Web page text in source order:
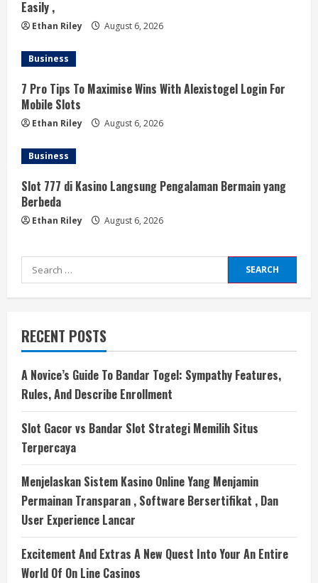
Easily ,
Ethan Riley August 6, 2026
Business
7 Pro Tips To Maximise Wins With Alexistogel Login For
Mobile Slots
Ethan Riley August 6, 2026
Business
Slot 777 di Kasino Langsung Pengalaman Bermain yang
Berbeda
Ethan Riley August 6, 2026
Search
for:
RECENT POSTS
A Novice’s Guide To Bandar Togel: Sympathy Features,
Rules, And Describe Enrollment
Slot Gacor vs Bandar Slot Strategi Memilih Situs
Terpercaya
Menjelaskan Sistem Kasino Online Yang Menjamin
Permainan Transparan , Software Bersertifikat , Dan
User Experience Lancar
Excitement And Extras A New Quest Into Your An Entire
World Of On Line Casinos